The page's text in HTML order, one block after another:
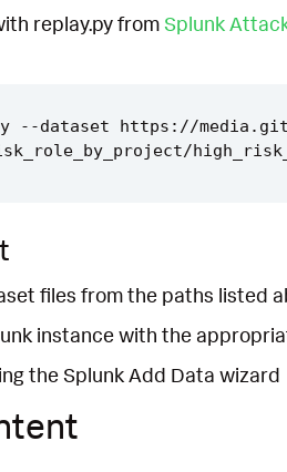
replay.py fromSplunk
--dataset https://
files from the paths listed
instance with the
the Splunk Add Data wizard